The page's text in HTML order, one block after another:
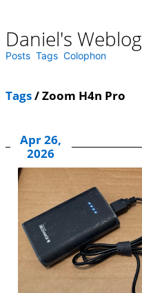
Skip
to
content
Daniel's Weblog
Posts Tags Colophon
Tags/ Zoom H4n Pro
Apr 26,
2026